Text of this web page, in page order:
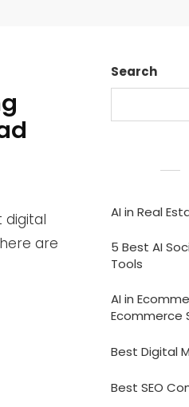
digital
are
Search
AI in Real
5 Best AI
Tools
AI in
Ecommerce
Best Digital
Best SEO